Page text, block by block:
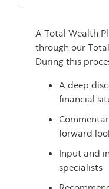
A Total Wealth
through our
During this
A deep
financial
forward
Input and
specialists